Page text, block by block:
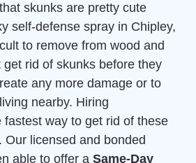
skunks are pretty cute
self-defense spray in Chipley,
to remove from wood and
get rid of skunks before they
any more damage or to
nearby. Hiring
fastest way to get rid of these
Our licensed and bonded
able to offer a Same-Day